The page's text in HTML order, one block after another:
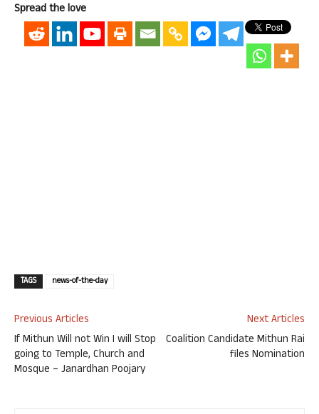
Spread the love
TAGS news-of-the-day
Previous Articles
If Mithun Will not Win I will Stop
going to Temple, Church and
Mosque – Janardhan Poojary
Next Articles
Coalition Candidate Mithun Rai
files Nomination